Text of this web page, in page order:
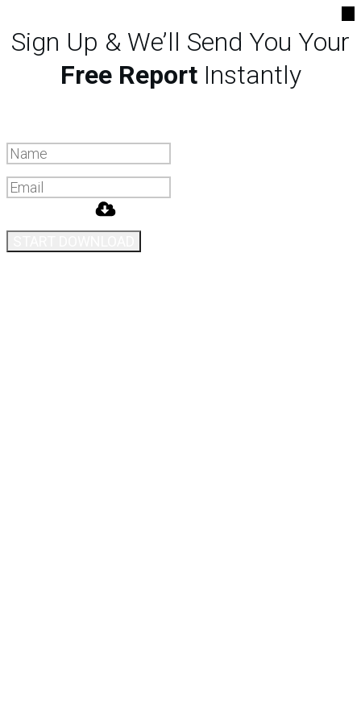
Sign Up & We’ll Send You Your
Free ReportInstantly